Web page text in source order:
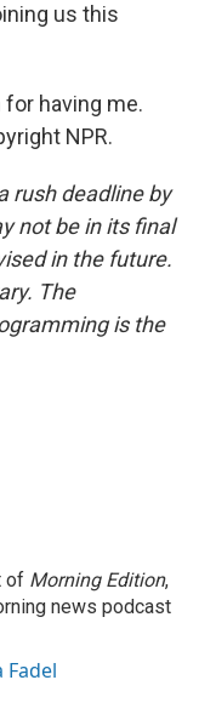
us this
for having me.
NPR.
rush deadline by
not be in its final
in the future.
The
is the
of Morning Edition,
news podcast
Fadel